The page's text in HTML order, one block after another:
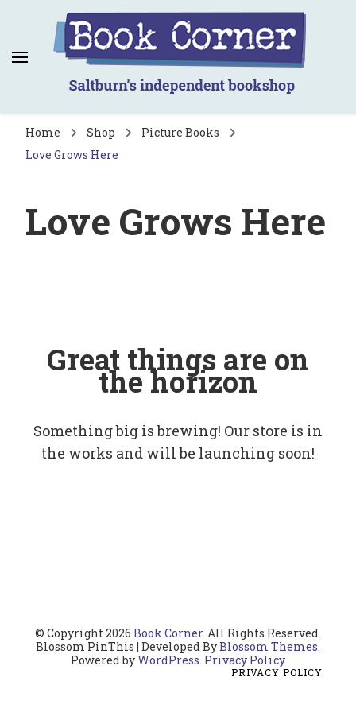
Book Corner
Saltburn's independent bookshop
Home Shop
Picture Books
Love Grows Here
Love Grows Here
Great things are on
the horizon
Something big is brewing! Our store is in
the works and will be launching soon!
© Copyright 2026 Book Corner. All Rights Reserved.
Blossom PinThis | Developed ByBlossom Themes.
Powered byWordPress. Privacy Policy
PRIVACY POLICY